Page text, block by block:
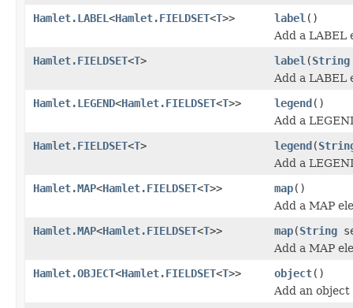
Hamlet.LABEL <Hamlet.FIELDSET<T>> label ()
Add a LABEL
Hamlet.FIELDSET<T> label (String
Add a LABEL
Hamlet.LEGEND<Hamlet.FIELDSET<T>> legend()
Add a
Hamlet.FIELDSET<T> legend(
Add a
Hamlet.MAP<Hamlet.FIELDSET<T>> map()
Add a MAP
Hamlet.MAP<Hamlet.FIELDSET<T>> map(String
Add a MAP
Hamlet.OBJECT<Hamlet.FIELDSET<T>> object()
Add an object